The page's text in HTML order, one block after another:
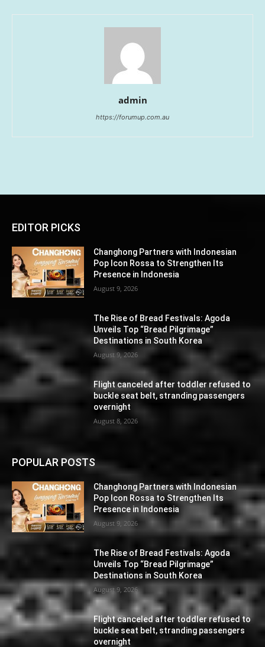
admin
https://forumup.com.au
EDITOR PICKS
Changhong Partners with Indonesian
Pop Icon Rossa to Strengthen Its
Presence in Indonesia
August 9, 2026
The Rise of Bread Festivals: Agoda
Unveils Top “Bread Pilgrimage”
Destinations in South Korea
August 9, 2026
Flight canceled after toddler refused to
buckle seat belt, stranding passengers
overnight
August 8, 2026
POPULAR POSTS
Changhong Partners with Indonesian
Pop Icon Rossa to Strengthen Its
Presence in Indonesia
August 9, 2026
The Rise of Bread Festivals: Agoda
Unveils Top “Bread Pilgrimage”
Destinations in South Korea
August 9, 2026
Flight canceled after toddler refused to
buckle seat belt, stranding passengers
overnight